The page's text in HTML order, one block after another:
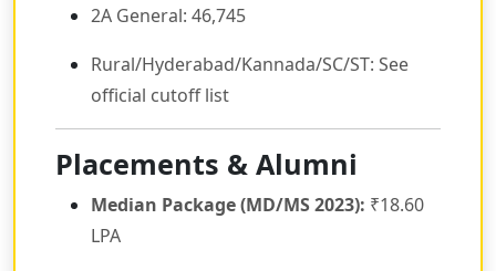
2A General: 46,745
Rural/Hyderabad/Kannada/SC/ST: See
official cutoff list
Placements & Alumni
Median Package (MD/MS 2023): ₹18.60
LPA